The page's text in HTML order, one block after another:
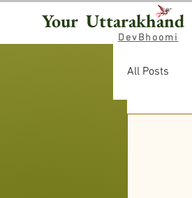
Your Uttarakhand
DevBhoomi
All Posts